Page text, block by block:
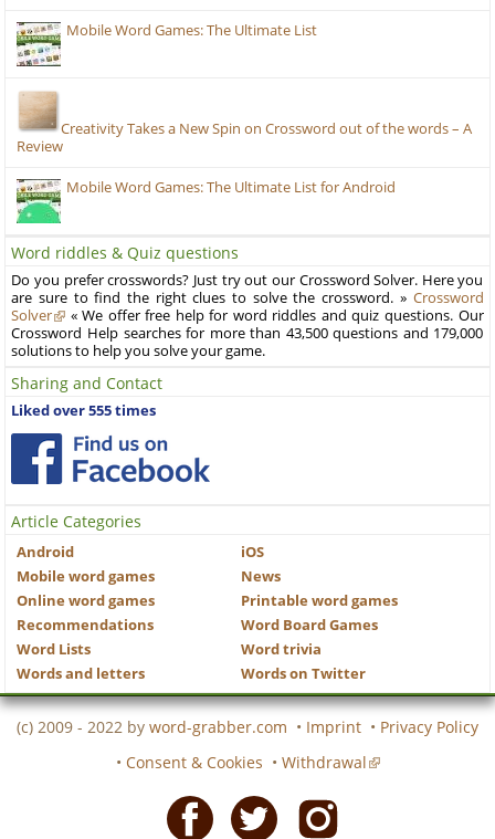
Mobile Word Games: The Ultimate List
Creativity Takes a New Spin on Crossword out of the words – A
Review
Mobile Word Games: The Ultimate List for Android
Word riddles & Quiz questions
Do you prefer crosswords? Just try out our Crossword Solver. Here you
are sure to find the right clues to solve the crossword. » Crossword
Solver
« We offer free help for word riddles and quiz questions. Our
Crossword Help searches for more than 43,500 questions and 179,000
solutions to help you solve your game.
Sharing and Contact
Liked over 555 times
Article Categories
Android
iOS
Mobile word games
News
Online word games
Printable word games
Recommendations
Word Board Games
Word Lists
Word trivia
Words and letters
Words on Twitter
(c) 2009 - 2022 by word-grabber.com • Imprint • Privacy Policy
• Consent & Cookies • Withdrawal